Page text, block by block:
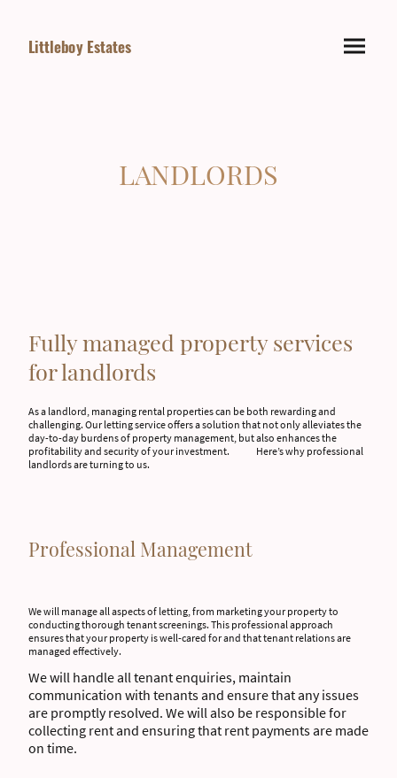
Littleboy Estates
LANDLORDS
Fully managed property services
for landlords
As a landlord, managing rental properties can be both rewarding and
challenging. Our letting service offers a solution that not only alleviates the
day-to-day burdens of property management, but also enhances the
profitability and security of your investment. Here’s why professional
landlords are turning to us.
Professional Management
We will manage all aspects of letting, from marketing your property to
conducting thorough tenant screenings. This professional approach
ensures that your property is well-cared for and that tenant relations are
managed effectively.
We will handle all tenant enquiries, maintain
communication with tenants and ensure that any issues
are promptly resolved. We will also be responsible for
collecting rent and ensuring that rent payments are made
on time.